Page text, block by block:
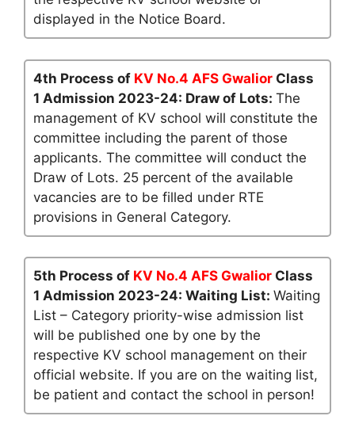
displayed in the Notice Board.
4th Process of KV No.4 AFS Gwalior Class
1 Admission 2023-24: Draw of Lots: The
management of KV school will constitute the
committee including the parent of those
applicants. The committee will conduct the
Draw of Lots. 25 percent of the available
vacancies are to be filled under RTE
provisions in General Category.
5th Process of KV No.4 AFS Gwalior Class
1 Admission 2023-24: Waiting List: Waiting
List – Category priority-wise admission list
will be published one by one by the
respective KV school management on their
official website. If you are on the waiting list,
be patient and contact the school in person!